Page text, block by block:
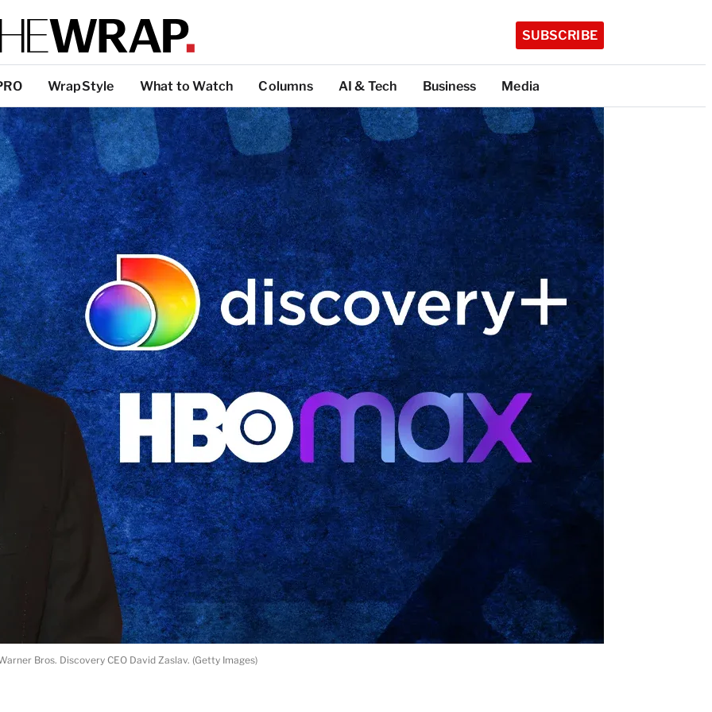
SUBSCRIBE
WrapStyle What to Watch Columns AI & Tech Business Media
Bros. Discovery CEO David Zaslav. (Getty Images)